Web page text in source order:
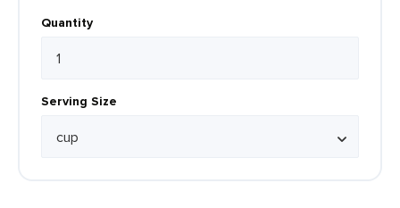
Quantity
Serving Size